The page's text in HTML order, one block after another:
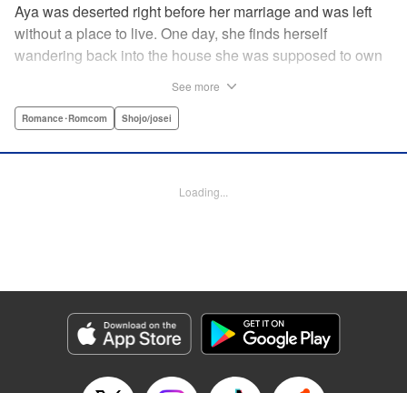
Aya was deserted right before her marriage and was left
without a place to live. One day, she finds herself
wandering back into the house she was supposed to own
dangerous love ignites under one roof between the girl
Episode Details
Released: Apr 12, 2023
Book Length: 14 pages
See more
Romance･Romcom Shojo/josei
Loading...